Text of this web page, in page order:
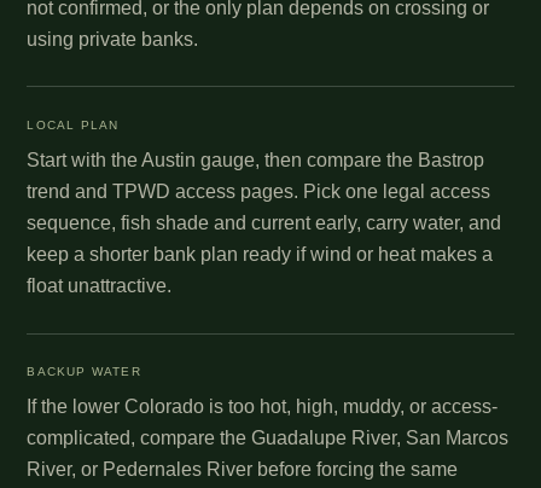
not confirmed, or the only plan depends on crossing or
using private banks.
LOCAL PLAN
Start with the Austin gauge, then compare the Bastrop
trend and TPWD access pages. Pick one legal access
sequence, fish shade and current early, carry water, and
keep a shorter bank plan ready if wind or heat makes a
float unattractive.
BACKUP WATER
If the lower Colorado is too hot, high, muddy, or access-
complicated, compare the Guadalupe River, San Marcos
River, or Pedernales River before forcing the same